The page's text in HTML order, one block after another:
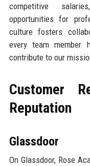
competitive
opportunities for
culture fosters
every team
contribute to our
Customer
Reputation
Glassdoor
On Glassdoor, Rose